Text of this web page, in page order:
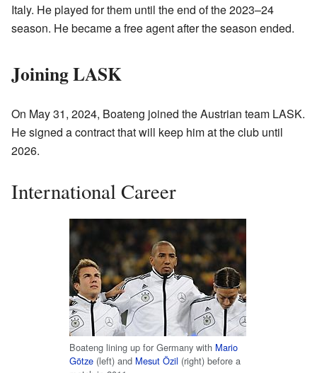
Italy. He played for them until the end of the 2023–24
season. He became a free agent after the season ended.
Joining LASK
On May 31, 2024, Boateng joined the Austrian team LASK.
He signed a contract that will keep him at the club until
2026.
International Career
Boateng lining up for Germany with Mario
Götze (left) and Mesut Özil (right) before a